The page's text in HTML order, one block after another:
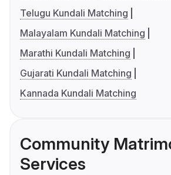
Telugu Kundali Matching
Malayalam Kundali Matching
Marathi Kundali Matching
Gujarati Kundali Matching
Kannada Kundali Matching
Community
Services